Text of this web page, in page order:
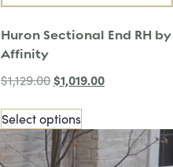
Huron Sectional End RH by
Affinity
$1,129.00 $1,019.00
Select options